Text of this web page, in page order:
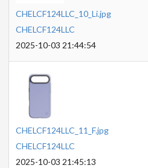
CHELCF124LLC_10_Li.jpg
CHELCF124LLC
2025-10-03 21:44:54
CHELCF124LLC_11_F.jpg
CHELCF124LLC
2025-10-03 21:45:13